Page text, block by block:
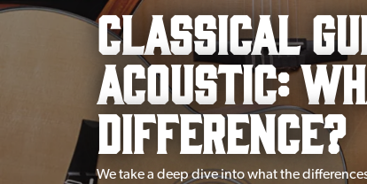
Classical
Acoustic:
Difference?
We take a deep dive into what the